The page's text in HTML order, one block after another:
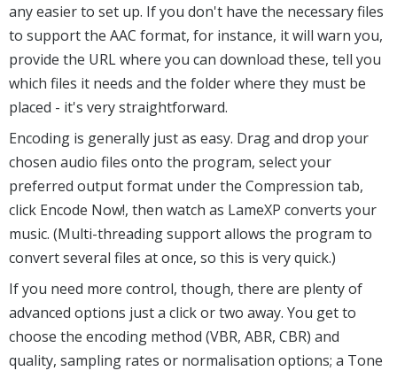
any easier to set up. If you don't have the necessary files
to support the AAC format, for instance, it will warn you,
provide the URL where you can download these, tell you
which files it needs and the folder where they must be
placed - it's very straightforward.
Encoding is generally just as easy. Drag and drop your
chosen audio files onto the program, select your
preferred output format under the Compression tab,
click Encode Now!, then watch as LameXP converts your
music. (Multi-threading support allows the program to
convert several files at once, so this is very quick.)
If you need more control, though, there are plenty of
advanced options just a click or two away. You get to
choose the encoding method (VBR, ABR, CBR) and
quality, sampling rates or normalisation options; a Tone